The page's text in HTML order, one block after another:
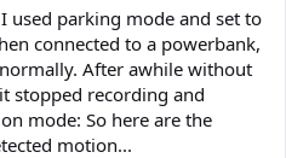
used parking mode and set to
connected to a powerbank,
After awhile without
stopped recording and
mode: So here are the
motion...